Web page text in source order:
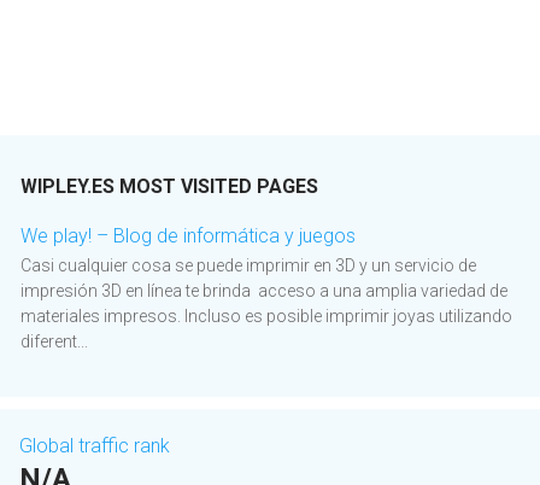
WIPLEY.ES MOST VISITED PAGES
We play! – Blog de informática y juegos
Casi cualquier cosa se puede imprimir en 3D y un servicio de
impresión 3D en línea te brinda acceso a una amplia variedad de
materiales impresos. Incluso es posible imprimir joyas utilizando
diferent...
Global traffic rank